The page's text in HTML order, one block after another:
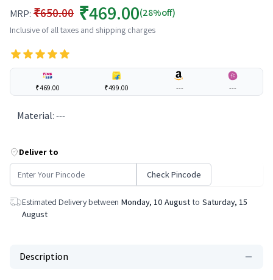
MRP: ₹650.00 ₹469.00(28%off)
Inclusive of all taxes and shipping charges
₹469.00 ₹499.00 --- ---
Material:---
Deliver to
Check Pincode
Estimated Delivery between Monday, 10 August to Saturday, 15
August
Description